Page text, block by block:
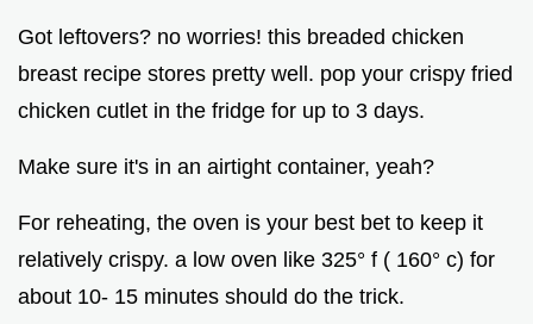
Got leftovers? no worries! this breaded chicken
breast recipe stores pretty well. pop your crispy fried
chicken cutlet in the fridge for up to 3 days.
Make sure it's in an airtight container, yeah?
For reheating, the oven is your best bet to keep it
relatively crispy. a low oven like 325° f ( 160° c) for
about 10- 15 minutes should do the trick.